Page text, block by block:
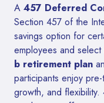
A 457 Deferred
Section 457 of the
savings option for
employees and
b retirement plan
participants enjoy
growth, and